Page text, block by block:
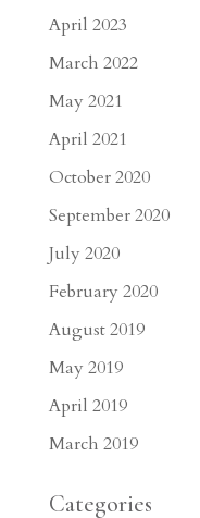
April 2023
March 2022
May 2021
April 2021
October 2020
September 2020
July 2020
February 2020
August 2019
May 2019
April 2019
March 2019
Categories